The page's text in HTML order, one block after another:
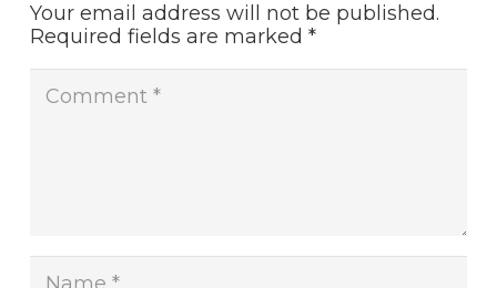
Your email address will not be published.
Required fields are marked *